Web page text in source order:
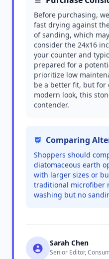
Before purchasing,
fast drying against
of sanding, which
consider the 24x16
your counter and
prepared for a
prioritize low
be a better fit, but for
modern look, this
contender.
Comparing
Shoppers should
diatomaceous earth
with larger sizes or
traditional microfiber
washing but no
Sarah Chen
Senior Editor,